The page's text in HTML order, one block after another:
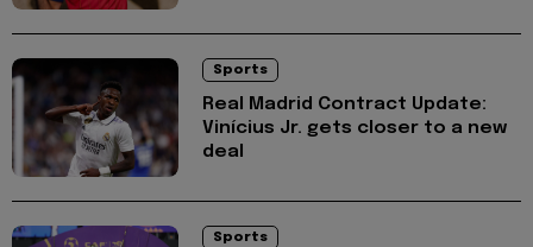
Sports
Real Madrid Contract Update:
Vinícius Jr. gets closer to a new
deal
Sports